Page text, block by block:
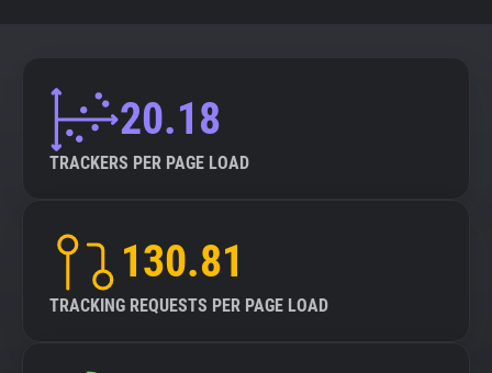
20.18
TRACKERS PER PAGE LOAD
130.81
TRACKING REQUESTS PER PAGE LOAD